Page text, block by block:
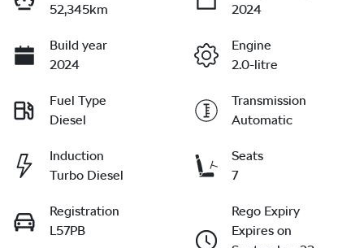
52,345km
2024
Build year
2024
Engine
2.0-litre
Fuel Type
Diesel
Transmission
Automatic
Induction
Turbo Diesel
Seats
7
Registration
L57PB
Rego Expiry
Expires on